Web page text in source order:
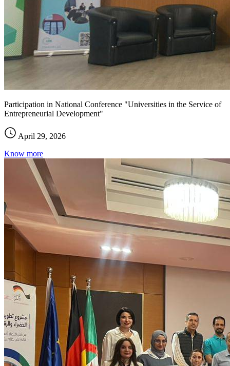
Participation in National Conference "Universities in the Service of
Entrepreneurial Development"
April 29, 2026
Know more